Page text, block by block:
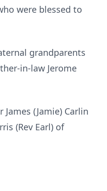
were blessed to
grandparents
in-law Jerome
(Jamie) Carlin
(Rev Earl) of